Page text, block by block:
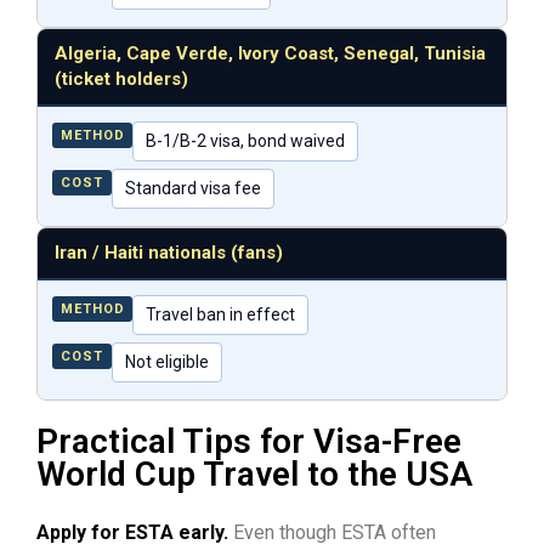
Algeria, Cape Verde, Ivory Coast, Senegal, Tunisia
(ticket holders)
METHOD B-1/B-2 visa, bond waived
COST Standard visa fee
Iran / Haiti nationals (fans)
METHOD Travel ban in effect
COST Not eligible
Practical Tips for Visa-Free
World Cup Travel to the USA
Apply for ESTA early. Even though ESTA often